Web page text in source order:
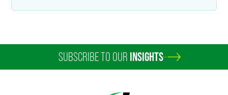
SUBSCRIBE TO OUR INSIGHTS